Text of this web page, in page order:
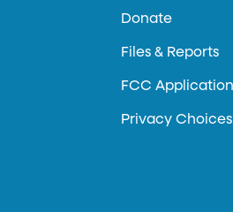
Donate
Files & Reports
FCC
Privacy Choices